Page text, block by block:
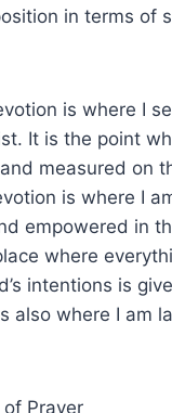
in terms of
is where I
It is the point
measured on
is where I
empowered in
where
intentions is
also where I am
Prayer